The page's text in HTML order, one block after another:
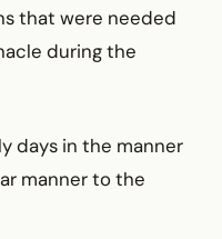
that were needed
during the
days in the manner
manner to the